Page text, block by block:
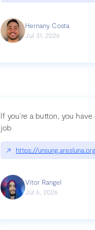
Hernany Costa
Jul 31, 2026
If you’re a button, you have
job
↗ https://
Vitor Rangel
Jul 6, 2026